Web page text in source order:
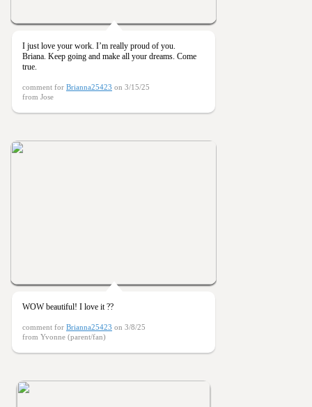
I just love your work. I’m really proud of you.
Briana. Keep going and make all your dreams. Come
true.
comment for Brianna25423 on 3/15/25
from Jose
WOW beautiful! I love it ??
comment for Brianna25423 on 3/8/25
from Yvonne (parent/fan)